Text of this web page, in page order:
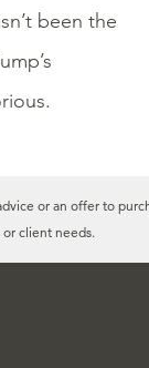
been the
or an offer to
client needs.